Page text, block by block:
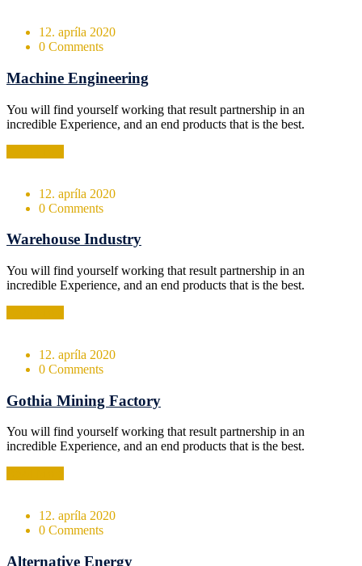
12. apríla 2020
0 Comments
Machine Engineering
You will find yourself working that result partnership in an
incredible Experience, and an end products that is the best.
12. apríla 2020
0 Comments
Warehouse Industry
You will find yourself working that result partnership in an
incredible Experience, and an end products that is the best.
12. apríla 2020
0 Comments
Gothia Mining Factory
You will find yourself working that result partnership in an
incredible Experience, and an end products that is the best.
12. apríla 2020
0 Comments
Alternative Energy